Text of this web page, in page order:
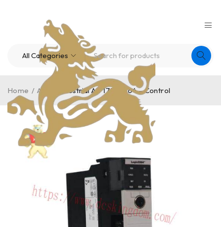
Home / A-B Industrial AB 1756-L64 – Control